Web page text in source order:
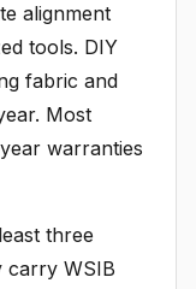
alignment
tools. DIY
fabric and
Most
warranties
three
carry WSIB